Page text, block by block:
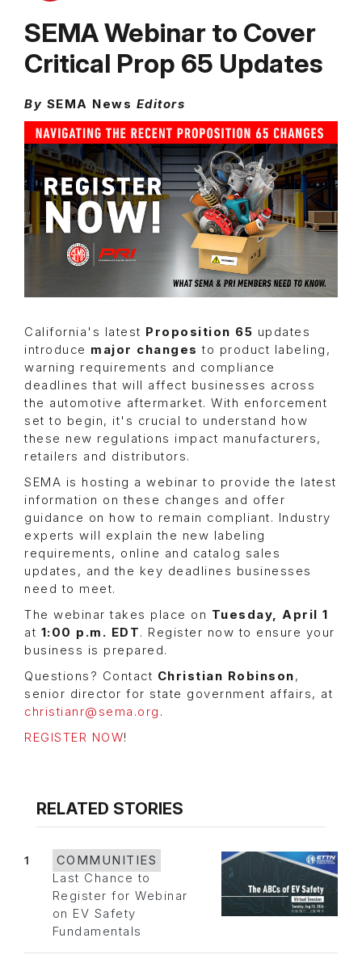
SEMA Webinar to Cover
Critical Prop 65 Updates
By SEMA News Editors
California's latest Proposition 65 updates
introduce major changesto product labeling,
warning requirements and compliance
deadlines that will affect businesses across
the automotive aftermarket. With enforcement
set to begin, it's crucial to understand how
these new regulations impact manufacturers,
retailers and distributors.
SEMA is hosting a webinar to provide the latest
information on these changes and offer
guidance on how to remain compliant. Industry
experts will explain the new labeling
requirements, online and catalog sales
updates, and the key deadlines businesses
need to meet.
The webinar takes place on Tuesday, April 1
at 1:00 p.m. EDT. Register now to ensure your
business is prepared.
Questions? Contact Christian Robinson,
senior director for state government affairs, at
christianr@sema.org .
REGISTER NOW!
RELATED STORIES
1
COMMUNITIES
Last Chance to
Register for Webinar
on EV Safety
Fundamentals